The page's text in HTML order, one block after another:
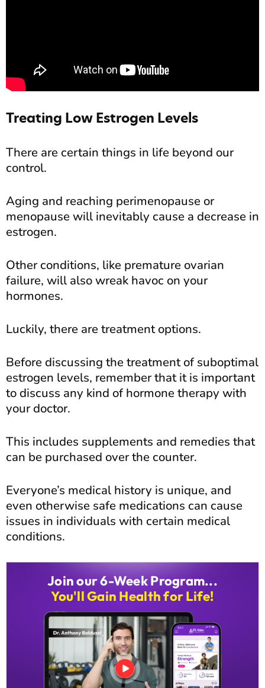
Treating Low Estrogen Levels
There are certain things in life beyond our
control.
Aging and reaching perimenopause or
menopause will inevitably cause a decrease in
estrogen.
Other conditions, like premature ovarian
failure, will also wreak havoc on your
hormones.
Luckily, there are treatment options.
Before discussing the treatment of suboptimal
estrogen levels, remember that it is important
to discuss any kind of hormone therapy with
your doctor.
This includes supplements and remedies that
can be purchased over the counter.
Everyone’s medical history is unique, and
even otherwise safe medications can cause
issues in individuals with certain medical
conditions.
Join our 6-Week Program...
You'll Gain Health for Life!